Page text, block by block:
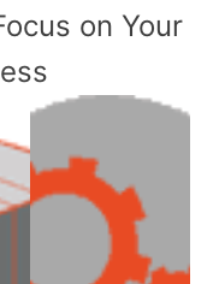
on Your